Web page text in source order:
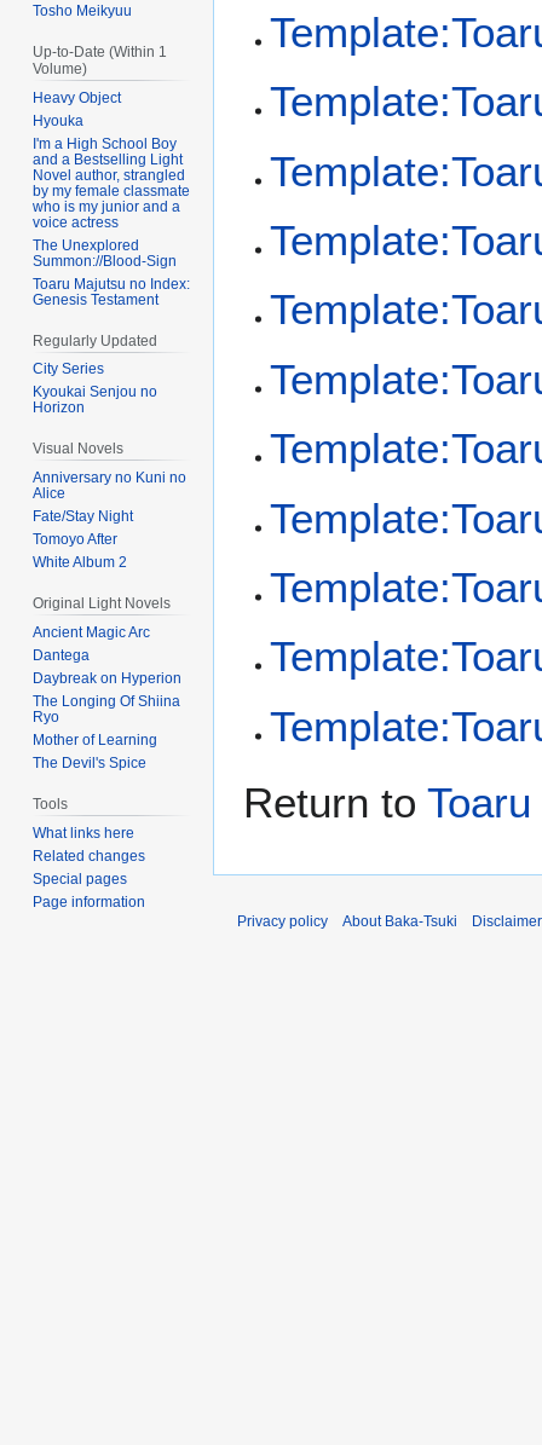
Return to
Tosho Meikyuu
Up-to-Date (Within 1
Volume)
Heavy Object
Hyouka
I'm a High School Boy
and a Bestselling Light
Novel author, strangled
by my female classmate
who is my junior and a
voice actress
The Unexplored
Summon://Blood-Sign
Toaru Majutsu no Index:
Genesis Testament
Regularly Updated
City Series
Kyoukai Senjou no
Horizon
Visual Novels
Anniversary no Kuni no
Alice
Fate/Stay Night
Tomoyo After
White Album 2
Original Light Novels
Ancient Magic Arc
Dantega
Daybreak on Hyperion
The Longing Of Shiina
Ryo
Mother of Learning
The Devil's Spice
Tools
What links here
Related changes
Special pages
Page information
Privacy policy
About Baka-Tsuki